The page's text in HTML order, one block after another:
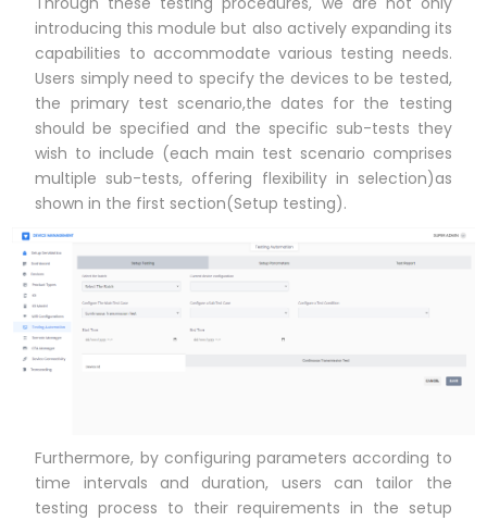
introducing this module but also actively expanding its
capabilities to accommodate various testing needs.
Users simply need to specify the devices to be tested,
the primary test scenario,the dates for the testing
should be specified and the specific sub-tests they
wish to include (each main test scenario comprises
multiple sub-tests, offering flexibility in selection)as
shown in the first section(Setup testing).
Furthermore, by configuring parameters according to
time intervals and duration, users can tailor the
testing process to their requirements in the setup